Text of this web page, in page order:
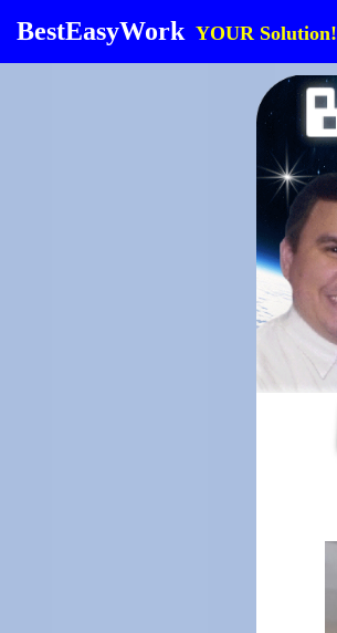
BestEasyWork YOUR Solution!